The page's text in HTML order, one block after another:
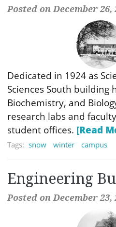
Posted on December 26,
Dedicated in 1924 as
Sciences South building
Biochemistry, and
research labs and
student offices. [Read
Tags: snow winter campus
Engineering
Posted on December 23,